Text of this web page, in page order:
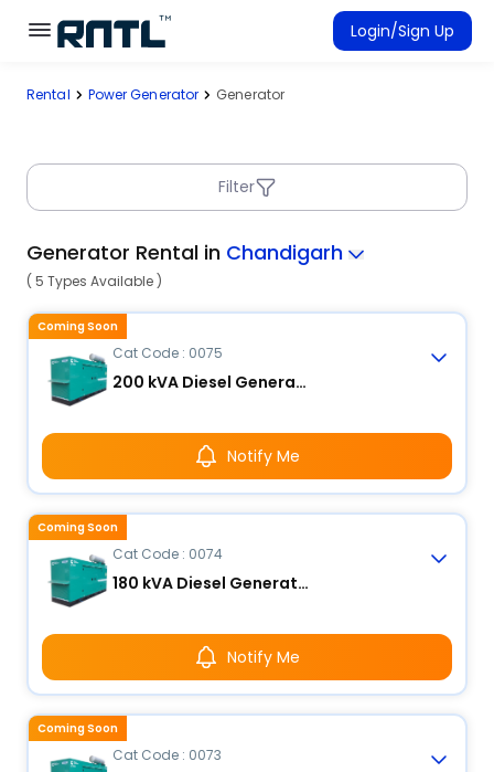
Skip to main content
Skip to main content
Login/Sign Up
Rental Power Generator Generator
Filter
Generator Rental in Chandigarh
( 5 Types Available )
Cat Code : 0075
200 kVA Diesel Generator
Notify Me
Coming Soon
Cat Code : 0074
180 kVA Diesel Generator
Notify Me
Coming Soon
Cat Code : 0073
Coming Soon